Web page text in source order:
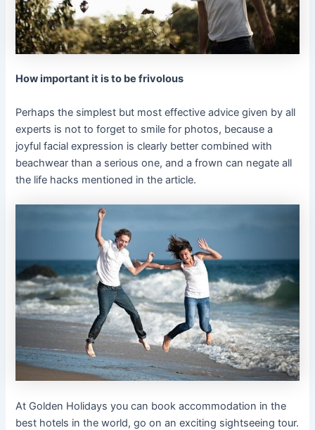
How important it is to be frivolous
Perhaps the simplest but most effective advice given by all
experts is not to forget to smile for photos, because a
joyful facial expression is clearly better combined with
beachwear than a serious one, and a frown can negate all
the life hacks mentioned in the article.
At Golden Holidays you can book accommodation in the
best hotels in the world, go on an exciting sightseeing tour.